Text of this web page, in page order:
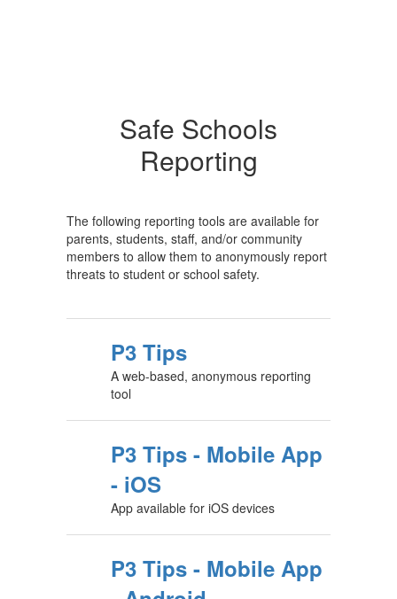
Safe Schools
Reporting
The following reporting tools are available for
parents, students, staff, and/or community
members to allow them to anonymously report
threats to student or school safety.
P3 Tips
A web-based, anonymous reporting
tool
P3 Tips - Mobile App
- iOS
App available for iOS devices
P3 Tips - Mobile App